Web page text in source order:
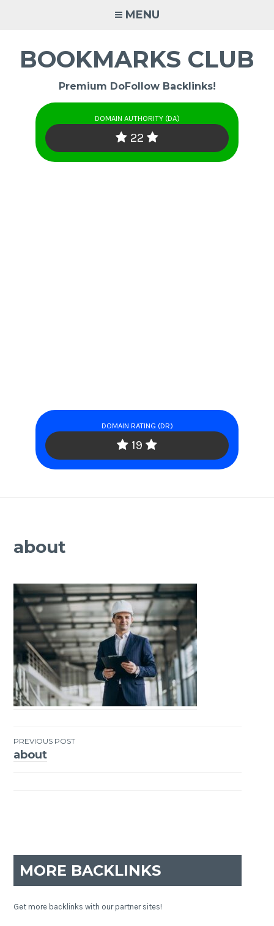
MENU
BOOKMARKS CLUB
Premium DoFollow Backlinks!
DOMAIN AUTHORITY (DA)
22
DOMAIN RATING (DR)
19
about
Post
PREVIOUS POST
about
MORE BACKLINKS
Get more backlinks with our partner sites!